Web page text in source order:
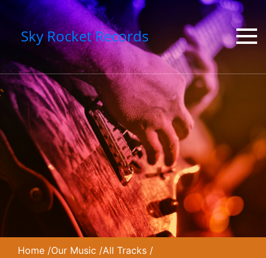
Sky Rocket Records
Home /Our Music /All Tracks /